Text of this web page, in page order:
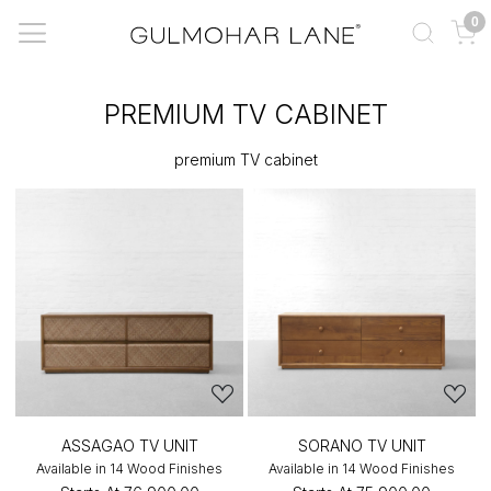
0
PREMIUM TV CABINET
premium TV cabinet
ASSAGAO TV UNIT
Available in 14 Wood Finishes
SORANO TV UNIT
Available in 14 Wood Finishes